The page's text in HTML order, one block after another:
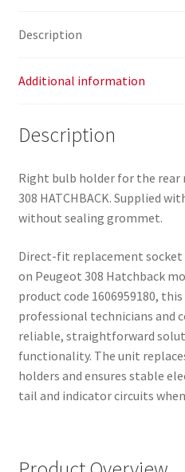
quantity
Description
Additional information
Description
Right bulb holder for the rear
308 HATCHBACK. Supplied
without sealing grommet.
Direct-fit replacement
on Peugeot 308 Hatchback
product code 1606959180,
professional technicians and
reliable, straightforward
functionality. The unit
holders and ensures stable
tail and indicator circuits